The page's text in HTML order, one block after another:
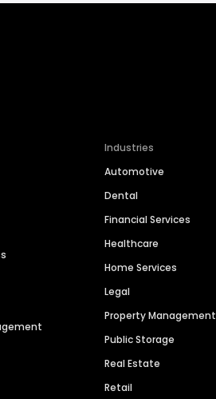
Industries
Automotive
Dental
Financial Services
Healthcare
Home Services
Legal
Property Management
Public Storage
Real Estate
Retail